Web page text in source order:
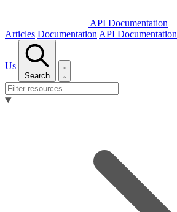
API Documentation
Articles Documentation API Documentation
Us
Search